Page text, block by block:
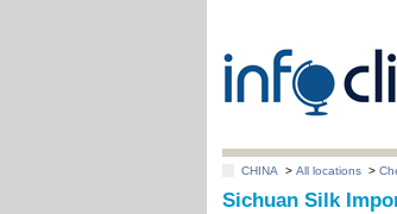
CHINA >All locations >
Sichuan Silk